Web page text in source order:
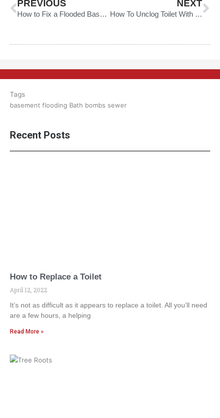
PREVIOUS
How to Fix a Flooded Basement
NEXT
How To Unclog Toilet With Dish Soap
Tags
basement flooding Bath bombs sewer
Recent Posts
How to Replace a Toilet
April 12, 2022
It’s not as difficult as it appears to replace a toilet. All you’ll need
are a few hours, a helping
Read More »